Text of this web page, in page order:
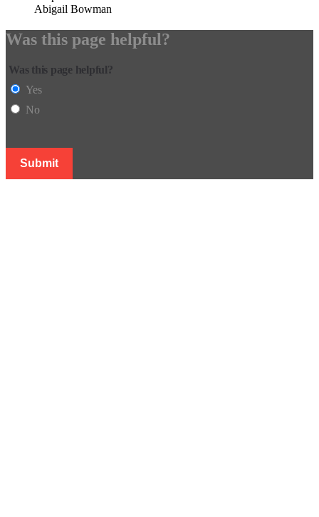
Abigail Bowman
Was this page helpful?
Was this page helpful?
Yes
No